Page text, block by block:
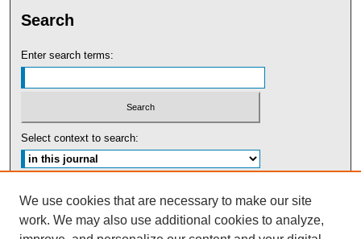
Search
Enter search terms:
Select context to search:
We use cookies that are necessary to make our site
work. We may also use additional cookies to analyze,